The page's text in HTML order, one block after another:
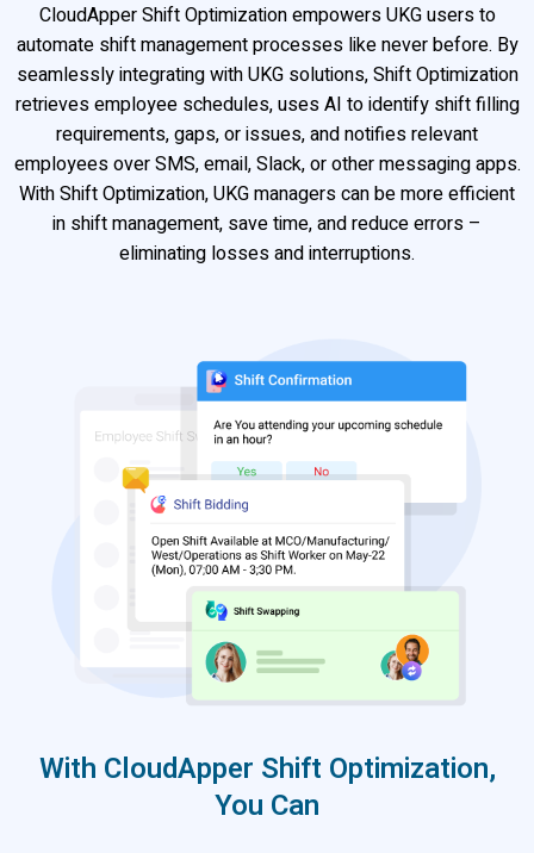
CloudApper Shift Optimization empowers UKG users to
automate shift management processes like never before. By
seamlessly integrating with UKG solutions, Shift Optimization
retrieves employee schedules, uses AI to identify shift filling
requirements, gaps, or issues, and notifies relevant
employees over SMS, email, Slack, or other messaging apps.
With Shift Optimization, UKG managers can be more efficient
in shift management, save time, and reduce errors –
eliminating losses and interruptions.
With CloudApper Shift Optimization,
You Can